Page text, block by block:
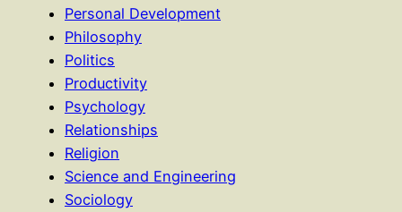
Personal Development
Philosophy
Politics
Productivity
Psychology
Relationships
Religion
Science and Engineering
Sociology